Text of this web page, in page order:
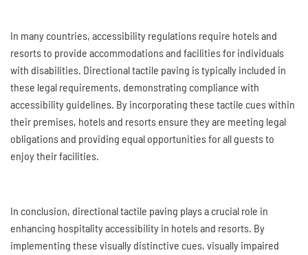
In many countries, accessibility regulations require hotels and
resorts to provide accommodations and facilities for individuals
with disabilities. Directional tactile paving is typically included in
these legal requirements, demonstrating compliance with
accessibility guidelines. By incorporating these tactile cues within
their premises, hotels and resorts ensure they are meeting legal
obligations and providing equal opportunities for all guests to
enjoy their facilities.
In conclusion, directional tactile paving plays a crucial role in
enhancing hospitality accessibility in hotels and resorts. By
implementing these visually distinctive cues, visually impaired